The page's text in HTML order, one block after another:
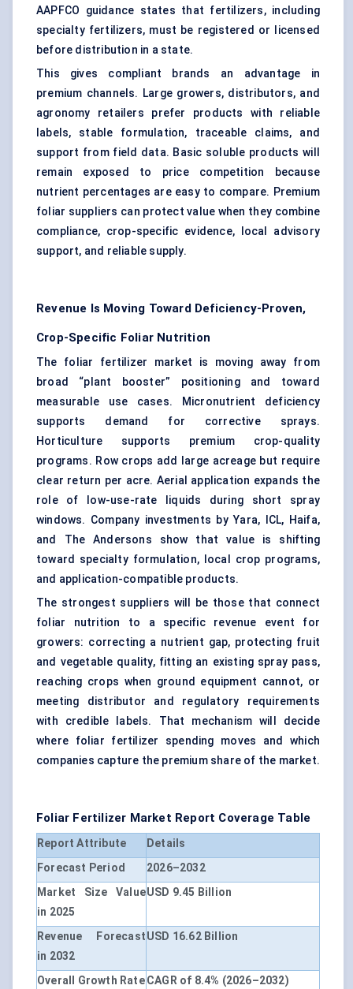
AAPFCO guidance states that fertilizers, including
specialty fertilizers, must be registered or licensed
before distribution in a state.
This gives compliant brands an advantage in
premium channels. Large growers, distributors, and
agronomy retailers prefer products with reliable
labels, stable formulation, traceable claims, and
support from field data. Basic soluble products will
remain exposed to price competition because
nutrient percentages are easy to compare. Premium
foliar suppliers can protect value when they combine
compliance, crop-specific evidence, local advisory
support, and reliable supply.
Revenue Is Moving Toward Deficiency-Proven,
Crop-Specific Foliar Nutrition
The foliar fertilizer market is moving away from
broad “plant booster” positioning and toward
measurable use cases. Micronutrient deficiency
supports demand for corrective sprays.
Horticulture supports premium crop-quality
programs. Row crops add large acreage but require
clear return per acre. Aerial application expands the
role of low-use-rate liquids during short spray
windows. Company investments by Yara, ICL, Haifa,
and The Andersons show that value is shifting
toward specialty formulation, local crop programs,
and application-compatible products.
The strongest suppliers will be those that connect
foliar nutrition to a specific revenue event for
growers: correcting a nutrient gap, protecting fruit
and vegetable quality, fitting an existing spray pass,
reaching crops when ground equipment cannot, or
meeting distributor and regulatory requirements
with credible labels. That mechanism will decide
where foliar fertilizer spending moves and which
companies capture the premium share of the market.
Foliar Fertilizer Market Report Coverage Table
Report Attribute
Details
Forecast Period
2026–2032
Market Size Value
in 2025
USD 9.45 Billion
Revenue Forecast
in 2032
USD 16.62 Billion
Overall Growth RateCAGR of 8.4% (2026–2032)